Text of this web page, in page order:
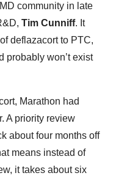
community in late
Tim Cunniff. It
deflazacort to PTC,
probably won’t exist
Marathon had
A priority review
about four months off
means instead of
it takes about six